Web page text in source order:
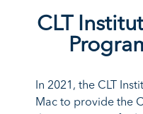
CLT
In 2021, the CLT
Mac to provide the